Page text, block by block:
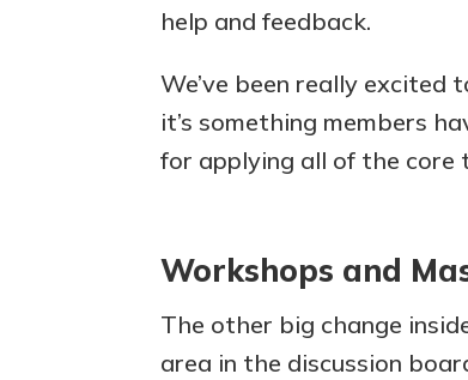
help and feedback.
We’ve been really excited
it’s something members
for applying all of the core
Workshops and
The other big change
area in the discussion